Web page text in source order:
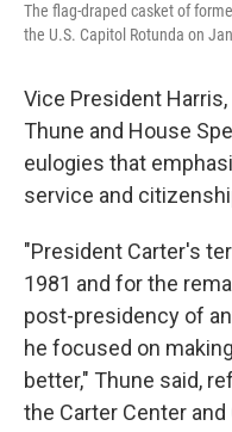
The flag-draped casket of
the U.S. Capitol Rotunda on
Vice President
Thune and House
eulogies that
service and
"President Carter's
1981 and for the
post-presidency of
he focused on
better," Thune said,
the Carter Center